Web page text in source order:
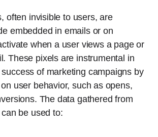
often invisible to users, are
embedded in emails or on
when a user views a page or
These pixels are instrumental in
of marketing campaigns by
user behavior, such as opens,
The data gathered from
be used to: